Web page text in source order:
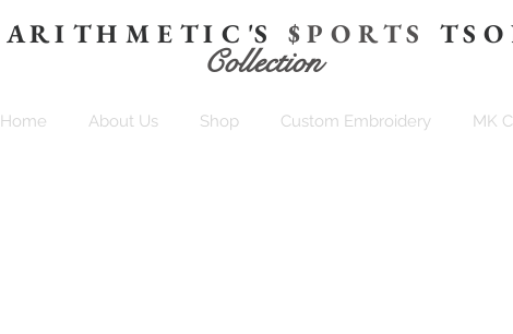
Home About Us Shop Custom Embroidery MK
A R I T H M E T I C 'S $ P O R T S T S O
Collection